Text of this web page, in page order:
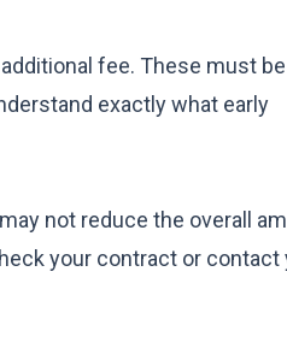
fee. These must
exactly what early
not reduce the overall
your contract or contact